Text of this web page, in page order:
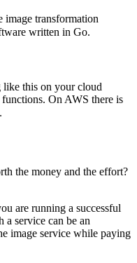
transformation
written in Go.
like this on your cloud
On AWS there is
the money and the effort?
are running a successful
a service can be an
image service while paying